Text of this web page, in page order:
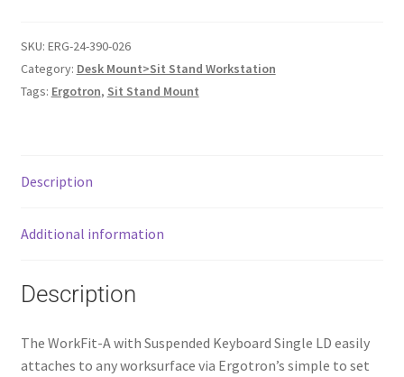
SKU: ERG-24-390-026
Category: Desk Mount>Sit Stand Workstation
Tags: Ergotron, Sit Stand Mount
Description
Additional information
Description
The WorkFit-A with Suspended Keyboard Single LD easily
attaches to any worksurface via Ergotron’s simple to set